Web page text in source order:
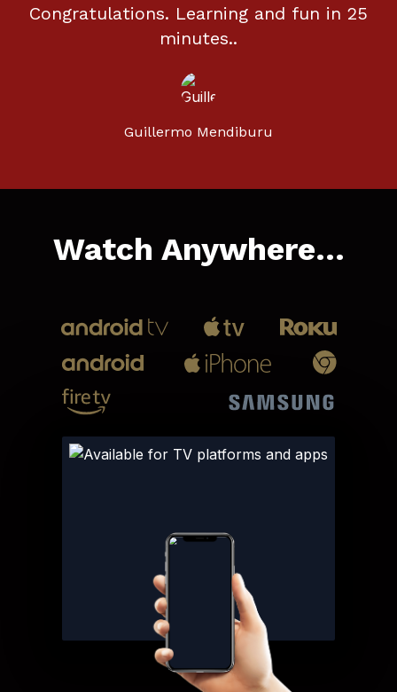
Congratulations. Learning and fun in 25
minutes..
Guillermo Mendiburu
Watch Anywhere...